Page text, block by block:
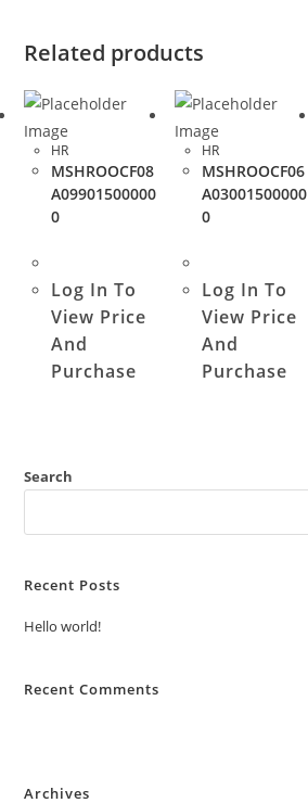
Related products
HR
MSHROOCF08
A09901500000
0
Log In To
View Price
And
Purchase
HR
MSHROOCF06
A03001500000
0
Log In To
View Price
And
Purchase
Search
Recent Posts
Hello world!
Recent Comments
Archives